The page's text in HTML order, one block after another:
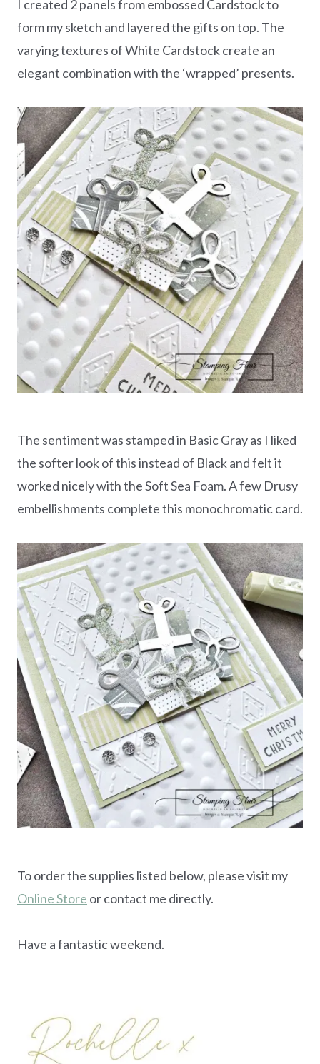
I created 2 panels from embossed Cardstock to
form my sketch and layered the gifts on top. The
varying textures of White Cardstock create an
elegant combination with the ‘wrapped’ presents.
The sentiment was stamped in Basic Gray as I liked
the softer look of this instead of Black and felt it
worked nicely with the Soft Sea Foam. A few Drusy
embellishments complete this monochromatic card.
To order the supplies listed below, please visit my
Online Store or contact me directly.
Have a fantastic weekend.